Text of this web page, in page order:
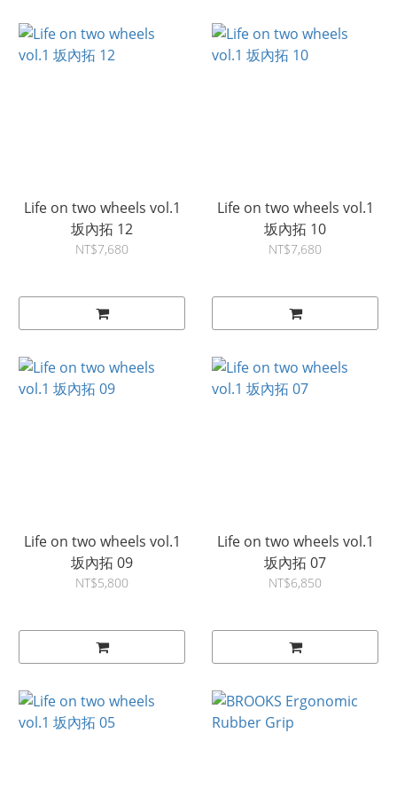
Life on two wheels vol.1
坂內拓 12
NT$7,680
Life on two wheels vol.1
坂內拓 10
NT$7,680
Life on two wheels vol.1
坂內拓 09
NT$5,800
Life on two wheels vol.1
坂內拓 07
NT$6,850